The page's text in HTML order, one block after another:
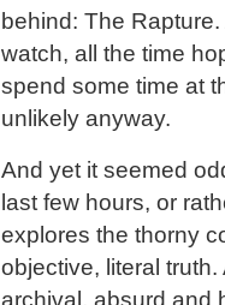
behind: The
watch, all the time
spend some time at
unlikely anyway.
And yet it seemed
last few hours, or
explores the thorny
objective, literal